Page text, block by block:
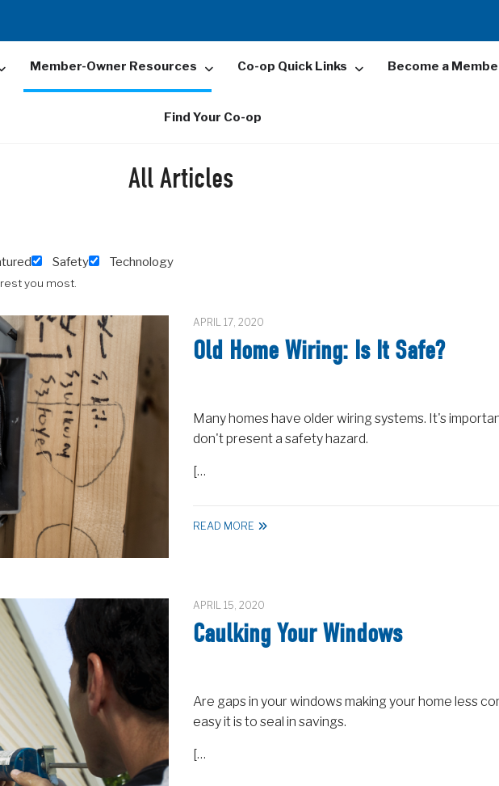
Member-Owner Resources Co-op Quick Links Become a
Find Your Co-op
All Articles
Safety Technology
you most.
APRIL 17, 2020
Old Home Wiring: Is It Safe?
Many homes have older wiring systems. It's
don't present a safety hazard.
[…
READ MORE
APRIL 15, 2020
Caulking Your Windows
Are gaps in your windows making your home less
easy it is to seal in savings.
[…